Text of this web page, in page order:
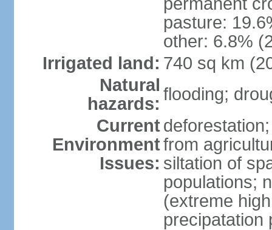
pasture:
other: 6.8%
Irrigated land: 740 sq km
Natural
hazards: flooding;
Current
Environment
Issues:
from
siltation of
populations;
(extreme
precipatation